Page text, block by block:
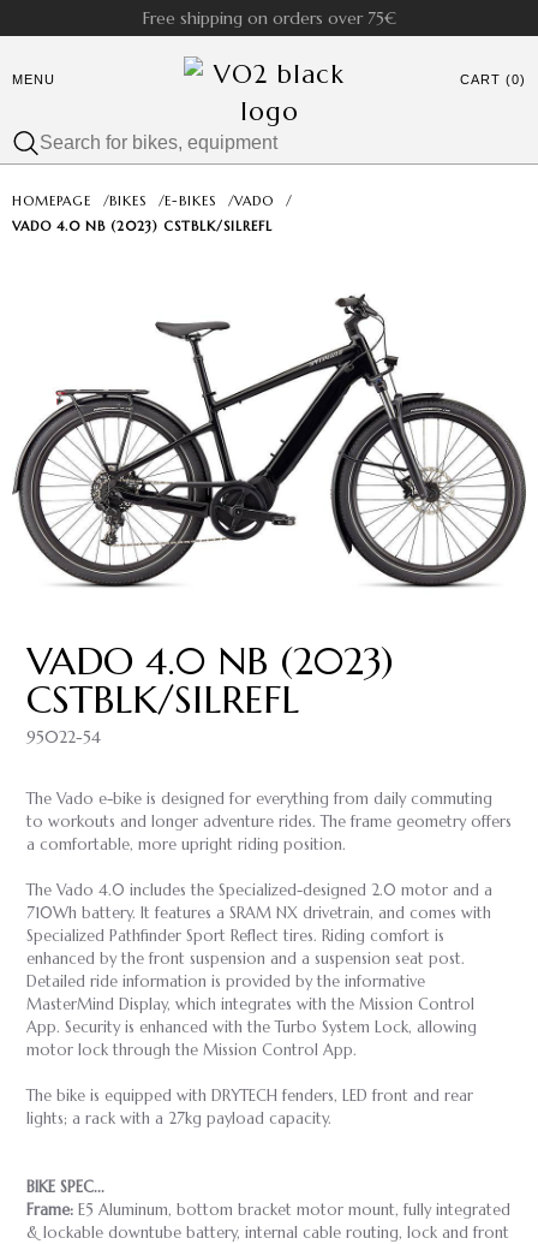
Free shipping on orders over 75€
MENU CART (0)
HOMEPAGE /BIKES /E-BIKES /VADO
/
VADO 4.0 NB (2023) CSTBLK/SILREFL
VADO 4.0 NB (2023)
CSTBLK/SILREFL
95022-54
The Vado e-bike is designed for everything from daily commuting
to workouts and longer adventure rides. The frame geometry offers
a comfortable, more upright riding position.
The Vado 4.0 includes the Specialized-designed 2.0 motor and a
710Wh battery. It features a SRAM NX drivetrain, and comes with
Specialized Pathfinder Sport Reflect tires. Riding comfort is
enhanced by the front suspension and a suspension seat post.
Detailed ride information is provided by the informative
MasterMind Display, which integrates with the Mission Control
App. Security is enhanced with the Turbo System Lock, allowing
motor lock through the Mission Control App.
The bike is equipped with DRYTECH fenders, LED front and rear
lights; a rack with a 27kg payload capacity.
BIKE SPEC...
Frame: E5 Aluminum, bottom bracket motor mount, fully integrated
& lockable downtube battery, internal cable routing, lock and front